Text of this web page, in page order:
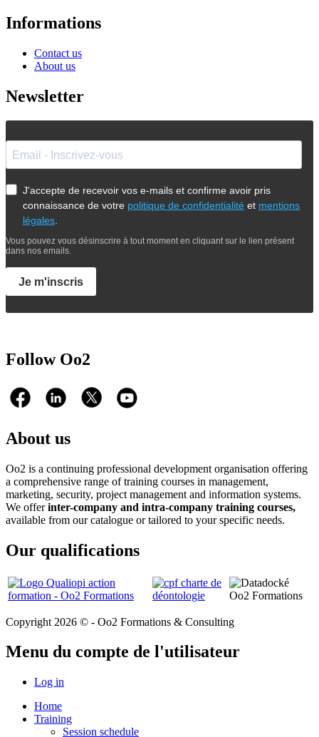
Informations
Contact us
About us
Newsletter
J'accepte de recevoir vos e-mails et confirme avoir pris
connaissance de votre politique de confidentialité et mentions
légales
Vous pouvez vous désinscrire à tout moment en cliquant sur le lien présent
dans nos emails.
Je m'inscris
Follow Oo2
About us
Oo2 is a continuing professional development organisation offering
a comprehensive range of training courses in management,
marketing, security, project management and information systems.
We offerinter-company and intra-company training courses,
available from our catalogue or tailored to your specific needs.
Our qualifications
Copyright 2026 © - Oo2 Formations & Consulting
Menu du compte de l'utilisateur
Log in
Home
Training
Session schedule